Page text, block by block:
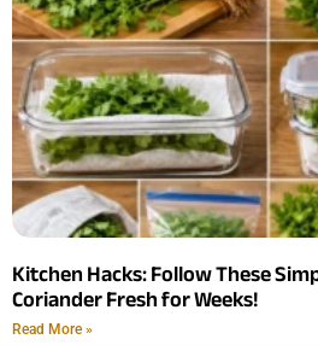
Kitchen Hacks: Follow These
Coriander Fresh for Weeks!
Read More »